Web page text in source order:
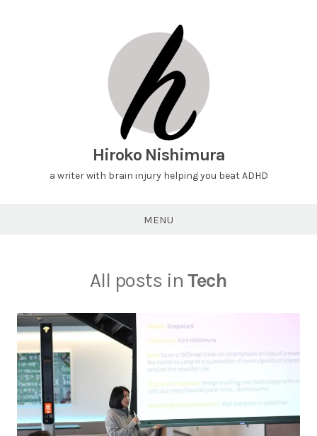
Hiroko Nishimura
a writer with brain injury helping you beat ADHD
MENU
All posts in Tech